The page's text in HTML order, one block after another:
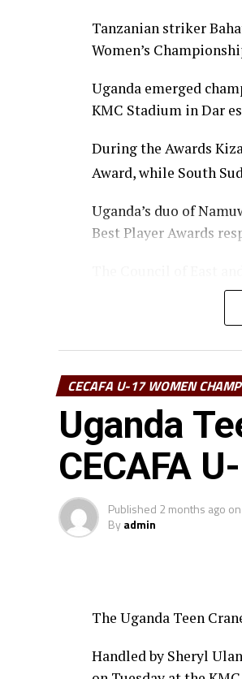
Tanzanian striker
Women’s
Uganda emerged
KMC Stadium in Dar
During the Awards
Award, while South
Uganda’s duo of
Best Player Awards
Weldehaimanot
Executive Member
The competition, the
Sudan, South Sudan,
CECAFA U-17 WOMEN
Uganda
CECAFA
Published 2 months ago on
Byadmin
The Uganda Teen
Handled by Sheryl